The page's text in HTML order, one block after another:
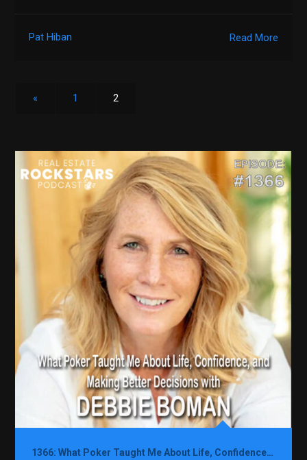
Read More
Pat Hiban
« 1 2
1366: What Poker Taught Me About Life, Confidence, and Making Better Decisions with Debbie Boman